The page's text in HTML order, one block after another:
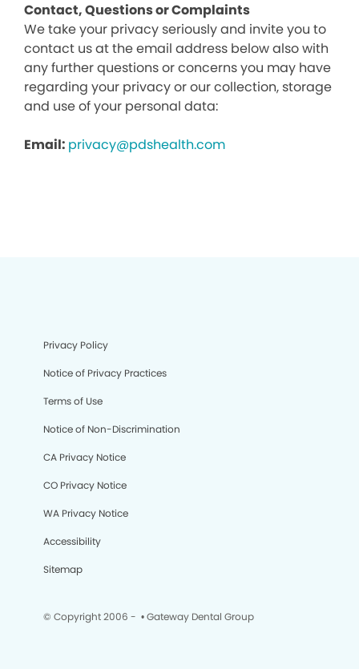
Contact, Questions or Complaints
We take your privacy seriously and invite you to
contact us at the email address below also with
any further questions or concerns you may have
regarding your privacy or our collection, storage
and use of your personal data:
Email: privacy@pdshealth.com
Privacy Policy
Notice of Privacy Practices
Terms of Use
Notice of Non-Discrimination
CA Privacy Notice
CO Privacy Notice
WA Privacy Notice
Accessibility
Sitemap
© Copyright 2006 - • Gateway Dental Group